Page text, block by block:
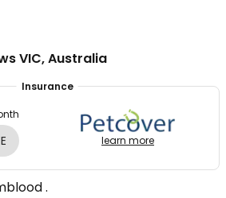
VIC, Australia
Insurance
learn more
.